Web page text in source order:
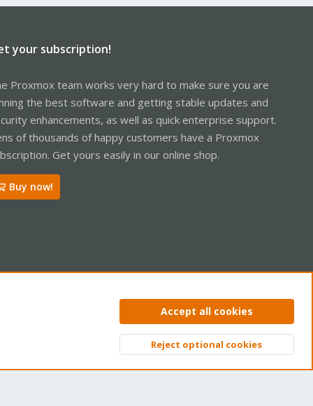
your subscription!
Proxmox team works very hard to make sure you are
the best software and getting stable updates and
enhancements, as well as quick enterprise support.
of thousands of happy customers have a Proxmox
Get yours easily in our online shop.
Buy now!
Privacy policy Help Home
Top
Accept all cookies
Reject optional cookies